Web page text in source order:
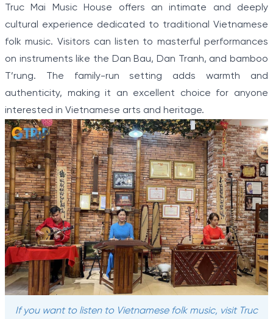
Truc Mai Music House offers an intimate and deeply
cultural experience dedicated to traditional Vietnamese
folk music. Visitors can listen to masterful performances
on instruments like the Dan Bau, Dan Tranh, and bamboo
T’rung. The family-run setting adds warmth and
authenticity, making it an excellent choice for anyone
interested in Vietnamese arts and heritage.
If you want to listen to Vietnamese folk music, visit Truc